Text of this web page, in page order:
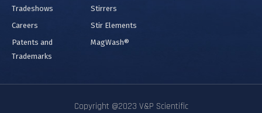
Tradeshows
Careers
Patents and
Trademarks
Stirrers
Stir Elements
MagWash®
Copyright @2023 V&P Scientific